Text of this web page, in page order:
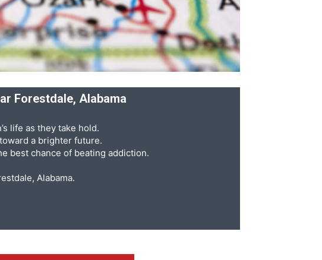
Forestdale, Alabama
life as they take hold.
a brighter future.
best chance of beating addiction.
Alabama.